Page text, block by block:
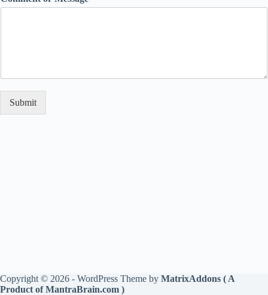
Submit
Copyright © 2026 - WordPress Theme by MatrixAddons ( A
Product of MantraBrain.com )